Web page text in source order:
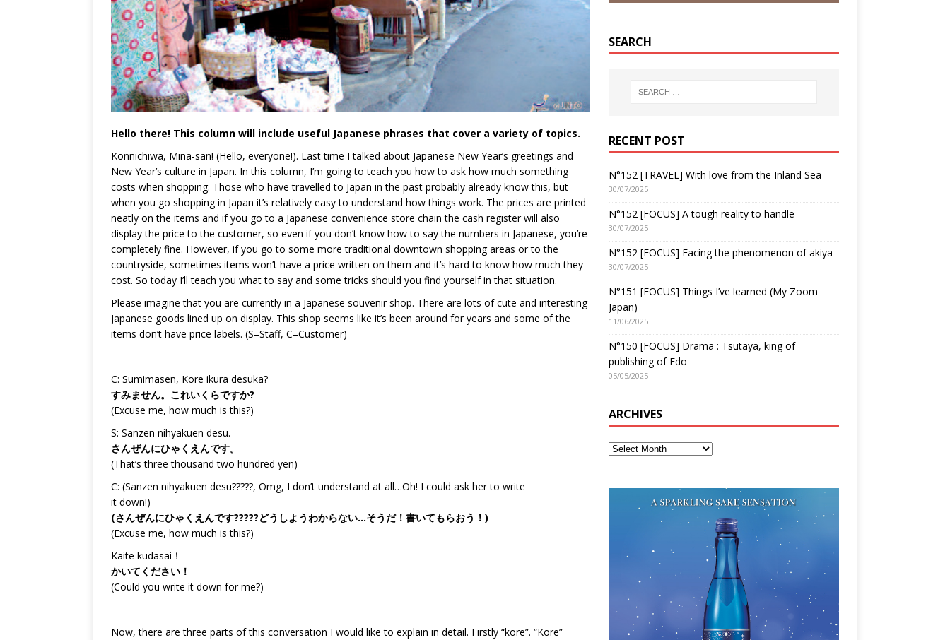
Hello there! This column will include useful Japanese phrases that cover a variety of topics.
Konnichiwa, Mina-san! (Hello, everyone!). Last time I talked about Japanese New Year’s greetings and
New Year’s culture in Japan. In this column, I’m going to teach you how to ask how much something
costs when shopping. Those who have travelled to Japan in the past probably already know this, but
when you go shopping in Japan it’s relatively easy to understand how things work. The prices are printed
neatly on the items and if you go to a Japanese convenience store chain the cash register will also
display the price to the customer, so even if you don’t know how to say the numbers in Japanese, you’re
completely fine. However, if you go to some more traditional downtown shopping areas or to the
countryside, sometimes items won’t have a price written on them and it’s hard to know how much they
cost. So today I’ll teach you what to say and some tricks should you find yourself in that situation.
Please imagine that you are currently in a Japanese souvenir shop. There are lots of cute and interesting
Japanese goods lined up on display. This shop seems like it’s been around for years and some of the
items don’t have price labels. (S=Staff, C=Customer)
C: Sumimasen, Kore ikura desuka?
すみません。これいくらですか?
(Excuse me, how much is this?)
S: Sanzen nihyakuen desu.
さんぜんにひゃくえんです。
(That’s three thousand two hundred yen)
C: (Sanzen nihyakuen desu?????, Omg, I don’t understand at all…Oh! I could ask her to write
it down!)
(さんぜんにひゃくえんです?????どうしようわからない…そうだ！書いてもらおう！)
(Excuse me, how much is this?)
Kaite kudasai！
かいてください！
(Could you write it down for me?)
Now, there are three parts of this conversation I would like to explain in detail. Firstly “kore”. “Kore”
SEARCH
RECENT POST
N°152 [TRAVEL] With love from the Inland Sea
30/07/2025
N°152 [FOCUS] A tough reality to handle
30/07/2025
N°152 [FOCUS] Facing the phenomenon of akiya
30/07/2025
N°151 [FOCUS] Things I’ve learned (My Zoom
Japan)
11/06/2025
N°150 [FOCUS] Drama : Tsutaya, king of
publishing of Edo
05/05/2025
ARCHIVES